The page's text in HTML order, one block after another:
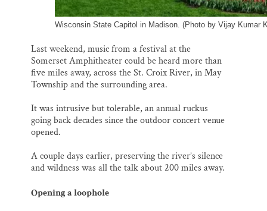
Wisconsin State Capitol in Madison. (Photo by Vijay Kumar
Last weekend, music from a festival at the
Somerset Amphitheater could be heard more than
five miles away, across the St. Croix River, in May
Township and the surrounding area.
It was intrusive but tolerable, an annual ruckus
going back decades since the outdoor concert venue
opened.
A couple days earlier, preserving the river’s silence
and wildness was all the talk about 200 miles away.
Opening a loophole